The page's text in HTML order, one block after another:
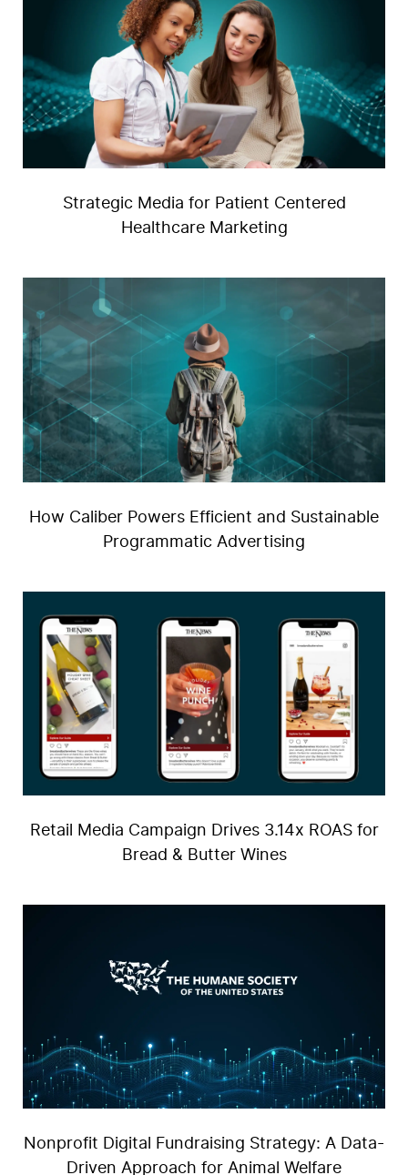
Strategic Media for Patient Centered
Healthcare Marketing
How Caliber Powers Efficient and Sustainable
Programmatic Advertising
Retail Media Campaign Drives 3.14x ROAS for
Bread & Butter Wines
Nonprofit Digital Fundraising Strategy: A Data-
Driven Approach for Animal Welfare